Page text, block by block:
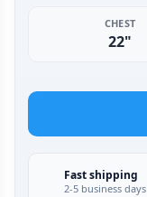
CHEST
22"
Fast shipping
2-5 business days